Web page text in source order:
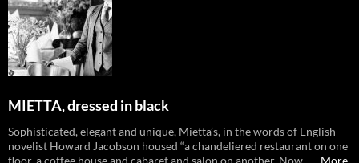
MIETTA, dressed in black
Sophisticated, elegant and unique, Mietta’s, in the words of English
novelist Howard Jacobson housed “a chandeliered restaurant on one